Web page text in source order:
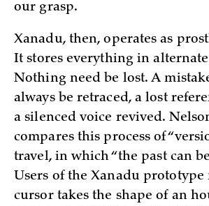
our grasp.
Xanadu, then, operates as
It stores everything in
Nothing need be lost. A
always be retraced, a lost
a silenced voice revived.
compares this process of
travel, in which “the past can
Users of the Xanadu prototype
cursor takes the shape of an